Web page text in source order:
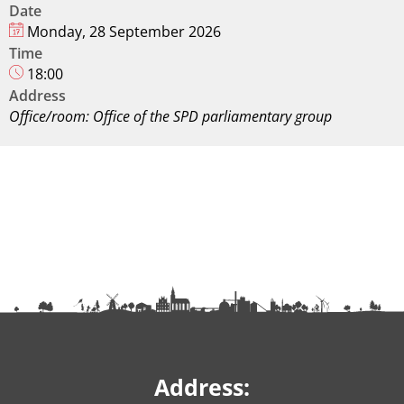
Date
Monday, 28 September 2026
Time
18:00
Address
Office/room: Office of the SPD parliamentary group
Address: